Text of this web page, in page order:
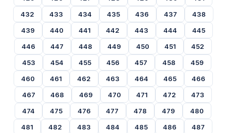
432
433 434 435 436 437
438
439
440 441 442 443 444
445
446
447 448 449 450 451
452
453
454 455 456 457 458
459
460
461 462 463 464 465
466
467
468 469 470 471 472
473
474
475 476 477 478 479
480
481
482 483 484 485 486
487